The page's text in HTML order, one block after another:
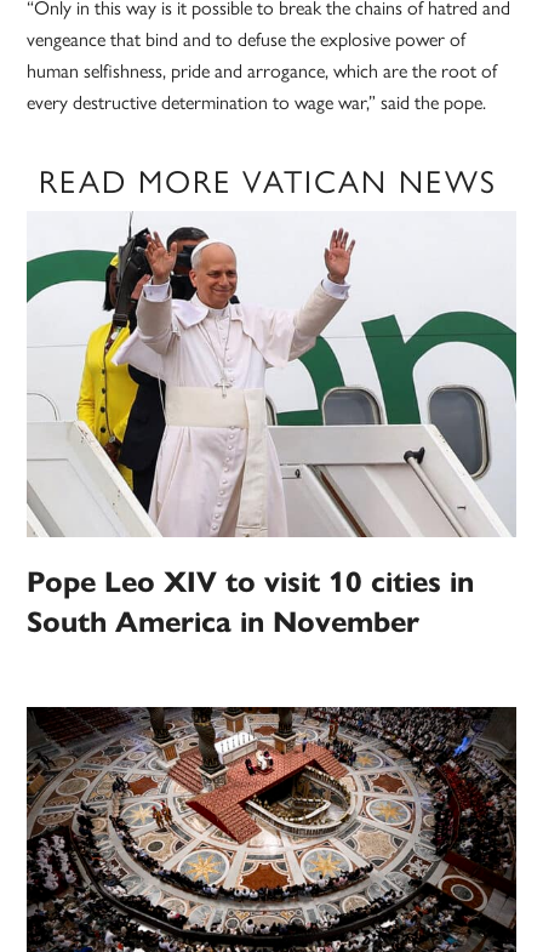
“Only in this way is it possible to break the chains of hatred and
vengeance that bind and to defuse the explosive power of
human selfishness, pride and arrogance, which are the root of
every destructive determination to wage war,” said the pope.
READ MORE VATICAN NEWS
Pope Leo XIV to visit 10 cities in
South America in November